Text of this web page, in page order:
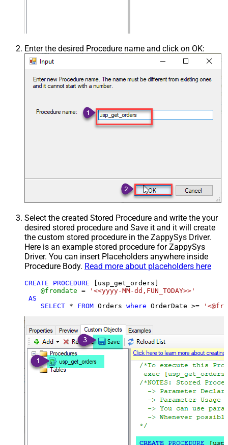
Enter the desired Procedure name and click on OK:
Select the created Stored Procedure and write the your
desired stored procedure and Save it and it will create
the custom stored procedure in the ZappySys Driver.
Here is an example stored procedure for ZappySys
Driver. You can insert Placeholders anywhere inside
Procedure Body. Read more about placeholders here
CREATE PROCEDURE [usp_get_orders]
@fromdate =
'<<yyyy-MM-dd,FUN_TODAY>>'
AS
SELECT * FROM Orders where OrderDate >=